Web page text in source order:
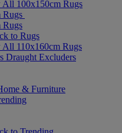
All 100x150cm Rugs
Rugs
Rugs
to Rugs
110x160cm Rugs
Draught Excluders
& Furniture